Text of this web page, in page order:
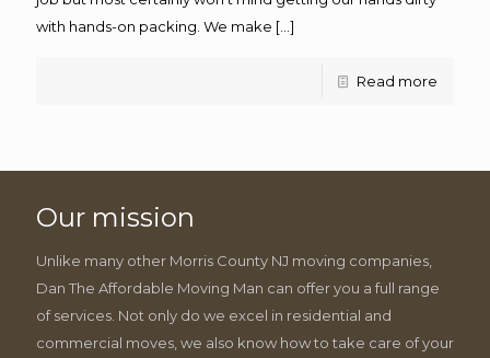
with hands-on packing. We make […]
Read more
Our mission
Unlike many other Morris County NJ moving companies,
Dan The Affordable Moving Man can offer you a full range
of services. Not only do we excel in residential and
commercial moves, we also know how to take care of your